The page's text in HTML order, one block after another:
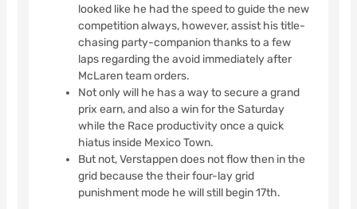
looked like he had the speed to guide the new
competition always, however, assist his title-
chasing party-companion thanks to a few
laps regarding the avoid immediately after
McLaren team orders.
Not only will he has a way to secure a grand
prix earn, and also a win for the Saturday
while the Race productivity once a quick
hiatus inside Mexico Town.
But not, Verstappen does not flow then in the
grid because the their four-lay grid
punishment mode he will still begin 17th.